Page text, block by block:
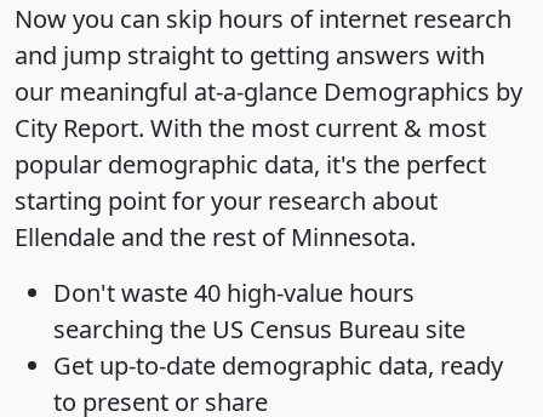
Now you can skip hours of internet research
and jump straight to getting answers with
our meaningful at-a-glance Demographics by
City Report. With the most current & most
popular demographic data, it's the perfect
starting point for your research about
Ellendale and the rest of Minnesota.
Don't waste 40 high-value hours
searching the US Census Bureau site
Get up-to-date demographic data, ready
to present or share